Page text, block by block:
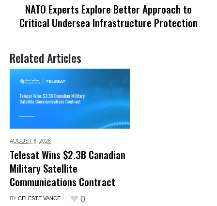
NATO Experts Explore Better Approach to
Critical Undersea Infrastructure Protection
Related Articles
AUGUST 6, 2026
Telesat Wins $2.3B Canadian
Military Satellite
Communications Contract
BY CELESTE VANCE 0